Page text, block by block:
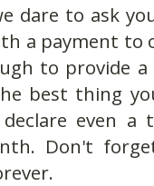
dare to ask
a payment to
to provide
best thing
even
Don't